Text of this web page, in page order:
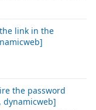
the link in the
the password